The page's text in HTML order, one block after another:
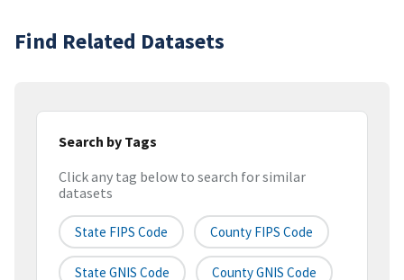
Find Related Datasets
Search by Tags
Click any tag below to search for similar
datasets
State FIPS Code County FIPS Code
State GNIS Code County GNIS Code